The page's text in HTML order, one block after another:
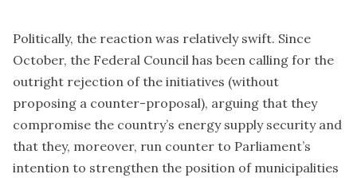
Politically, the reaction was relatively swift. Since
October, the Federal Council has been calling for the
outright rejection of the initiatives (without
proposing a counter-proposal), arguing that they
compromise the country’s energy supply security and
that they, moreover, run counter to Parliament’s
intention to strengthen the position of municipalities